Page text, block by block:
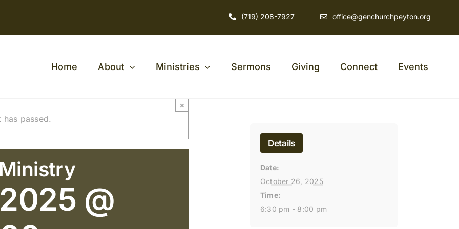
(719) 208-7927 office@genchurchpeyton.org
Home About Ministries Sermons Giving Connect Events
has passed.
×
@
Details
Date:
October 26, 2025
Time:
6:30 pm - 8:00 pm